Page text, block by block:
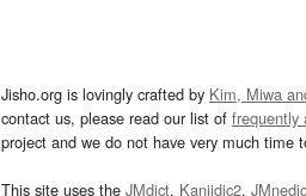
Jisho.org is lovingly crafted by Kim, Miwa
contact us, please read our list of frequently
project and we do not have very much time
This site uses the JMdict, Kanjidic2,